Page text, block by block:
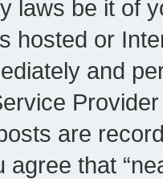
laws be it of
hosted or
and
are
agree that